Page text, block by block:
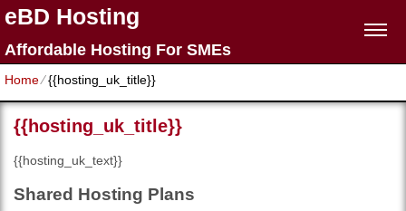
eBD Hosting
Affordable Hosting For SMEs
Home⁄{{hosting_uk_title}}
{{hosting_uk_title}}
{{hosting_uk_text}}
Shared Hosting Plans